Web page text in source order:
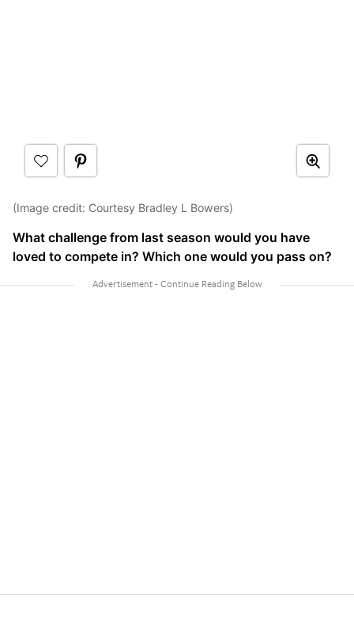
(Image credit: Courtesy Bradley L Bowers)
What challenge from last season would you have
loved to compete in? Which one would you pass on?